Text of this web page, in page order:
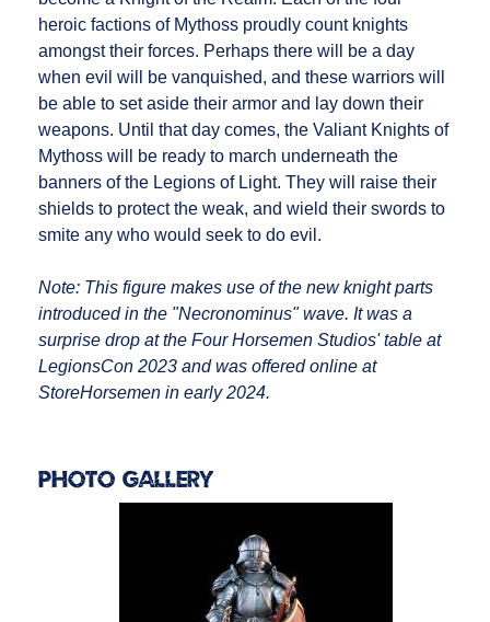
heroic factions of Mythoss proudly count knights
amongst their forces. Perhaps there will be a day
when evil will be vanquished, and these warriors will
be able to set aside their armor and lay down their
weapons. Until that day comes, the Valiant Knights of
Mythoss will be ready to march underneath the
banners of the Legions of Light. They will raise their
shields to protect the weak, and wield their swords to
smite any who would seek to do evil.
Note: This figure makes use of the new knight parts
introduced in the "Necronominus" wave. It was a
surprise drop at the Four Horsemen Studios' table at
LegionsCon 2023 and was offered online at
StoreHorsemen in early 2024.
Photo Gallery